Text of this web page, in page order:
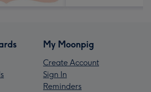
My Moonpig
Create Account
Sign In
Reminders